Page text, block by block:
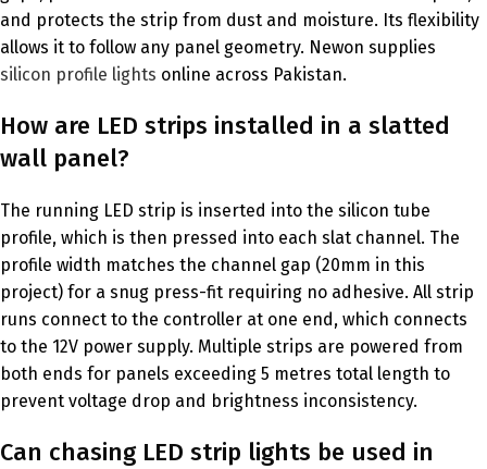
and protects the strip from dust and moisture. Its flexibility
allows it to follow any panel geometry. Newon supplies
silicon profile lights online across Pakistan.
How are LED strips installed in a slatted
wall panel?
The running LED strip is inserted into the silicon tube
profile, which is then pressed into each slat channel. The
profile width matches the channel gap (20mm in this
project) for a snug press-fit requiring no adhesive. All strip
runs connect to the controller at one end, which connects
to the 12V power supply. Multiple strips are powered from
both ends for panels exceeding 5 metres total length to
prevent voltage drop and brightness inconsistency.
Can chasing LED strip lights be used in